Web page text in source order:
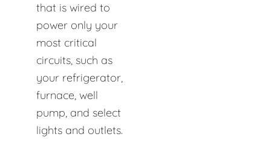
that is wired to
power only your
most critical
circuits, such as
your refrigerator,
furnace, well
pump, and select
lights and outlets.